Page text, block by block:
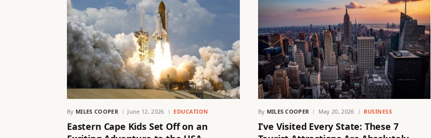
By MILES COOPER June 12, 2026 EDUCATION
Eastern Cape Kids Set Off on an
By MILES COOPER May 20, 2026 BUSINESS
I’ve Visited Every State: These 7